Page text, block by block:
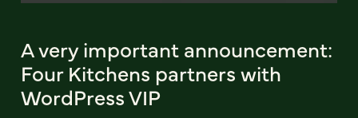
A very important announcement:
Four Kitchens partners with
WordPress VIP